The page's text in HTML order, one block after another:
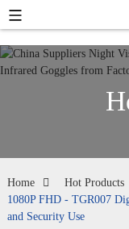
Home Hot Products
1080P FHD - TGR007
and Security Use